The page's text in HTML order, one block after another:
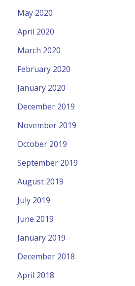
May 2020
April 2020
March 2020
February 2020
January 2020
December 2019
November 2019
October 2019
September 2019
August 2019
July 2019
June 2019
January 2019
December 2018
April 2018